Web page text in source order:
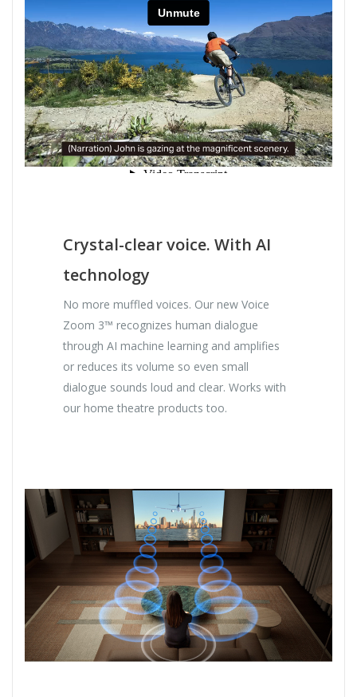
Crystal-clear voice. With AI
technology
No more muffled voices. Our new Voice
Zoom 3™ recognizes human dialogue
through AI machine learning and amplifies
or reduces its volume so even small
dialogue sounds loud and clear. Works with
our home theatre products too.